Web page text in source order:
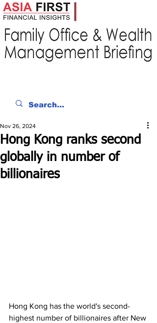
Hong Kong ranks second
globally in number of
billionaires
Nov 26, 2024
Hong Kong has the world's second-
highest number of billionaires after New